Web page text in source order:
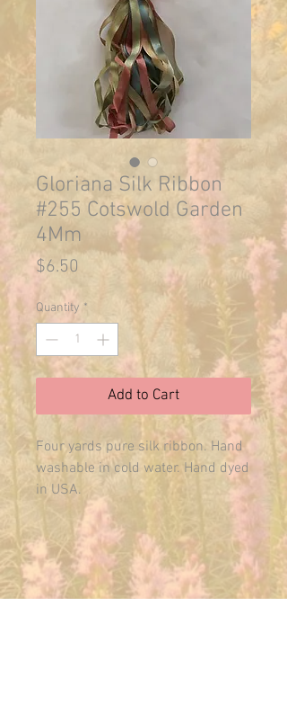
Gloriana Silk Ribbon
#255 Cotswold Garden
4Mm
$6.50
Quantity *
Add to Cart
Four yards pure silk ribbon. Hand
washable in cold water. Hand dyed
in USA.